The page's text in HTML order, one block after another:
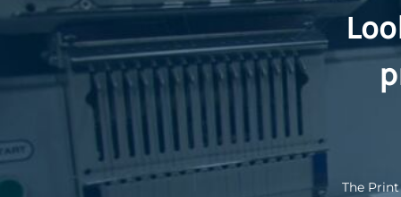
The
KZT - Kazakhstan Tenge
LAK - Laos Kips
LBP - Lebanon Pounds
LKR - Sri Lanka Rupees
LRD - Liberia Dollars
LVL - Latvia Lati
LYD - Libya Dinars